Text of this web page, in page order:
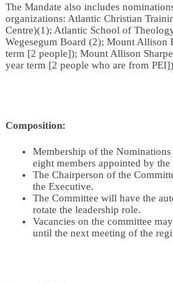
The Mandate also includes
organizations: Atlantic Christian
Centre)(1); Atlantic School of
Wegesegum Board (2); Mount Allison
term [2 people]); Mount Allison
year term [2 people who are from
Composition:
Membership of the
eight members appointed by
The Chairperson of the
the Executive.
The Committee will have the
rotate the leadership role.
Vacancies on the committee
until the next meeting of the